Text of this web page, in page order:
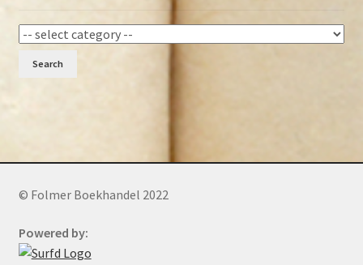
Search
© Folmer Boekhandel 2022
Powered by: